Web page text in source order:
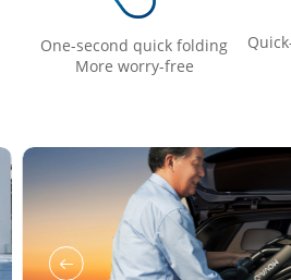
One-second quick folding
More worry-free